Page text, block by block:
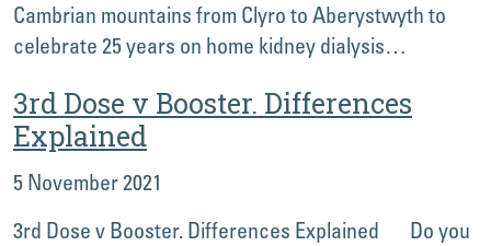
Cambrian mountains from Clyro to Aberystwyth to
celebrate 25 years on home kidney dialysis…
3rd Dose v Booster. Differences
Explained
5 November 2021
3rd Dose v Booster. Differences Explained Do you